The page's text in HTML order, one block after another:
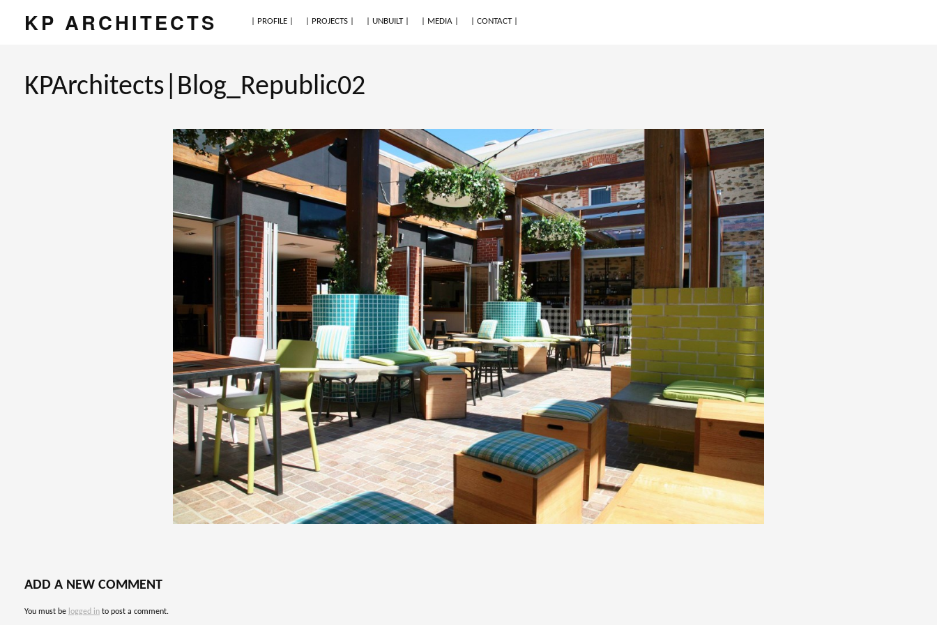
KP ARCHITECTS | PROFILE | | PROJECTS | | UNBUILT | | MEDIA | | CONTACT |
KPArchitects|Blog_Republic02
ADD A NEW COMMENT
You must be logged in to post a comment.